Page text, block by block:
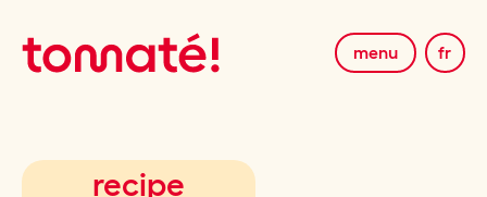
menu fr
recipe